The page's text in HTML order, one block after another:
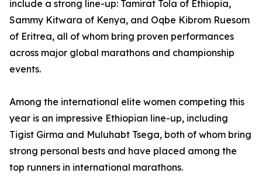
include a strong line-up: Tamirat Tola of Ethiopia,
Sammy Kitwara of Kenya, and Oqbe Kibrom Ruesom
of Eritrea, all of whom bring proven performances
across major global marathons and championship
events.
Among the international elite women competing this
year is an impressive Ethiopian line-up, including
Tigist Girma and Muluhabt Tsega, both of whom bring
strong personal bests and have placed among the
top runners in international marathons.